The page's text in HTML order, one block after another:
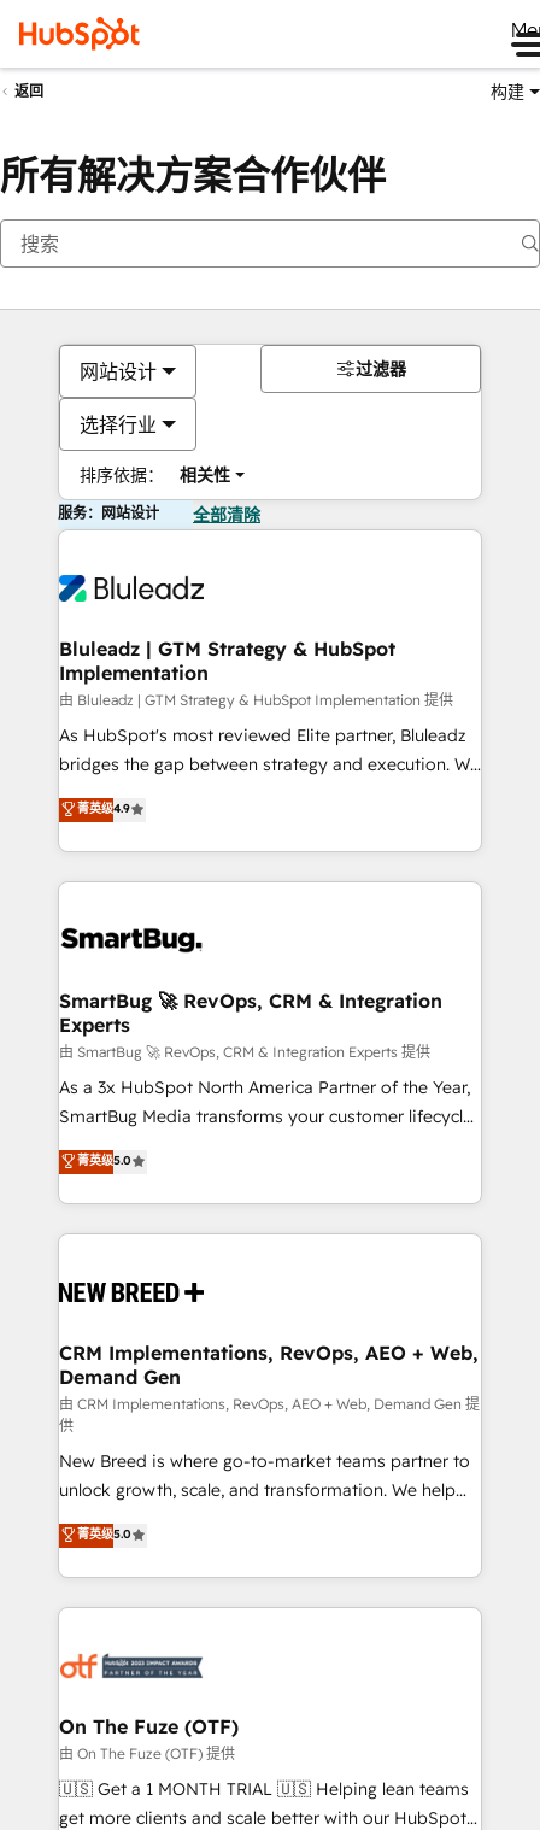
返回 构建
所有解决方案合作伙伴
网站设计
选择行业
排序依据： 相关性
过滤器
服务：网站设计 全部清除
Bluleadz | GTM Strategy & HubSpot
Implementation
由 Bluleadz | GTM Strategy & HubSpot Implementation 提供
As HubSpot's most reviewed Elite partner, Bluleadz
bridges the gap between strategy and execution. We
don't just "set up tools" — we install the GTM
Operating System (GTM OS) to align your leadership
and engineer a portal that drives predictable
revenue velocity. 🚀 GTM Strategy & Alignment
stalling growth. Fix your ICP, Math, and Story to stop
Scalable Architecture: Zero-technical-debt setup
across all Hubs, validated by our 7 HubSpot
Accreditations. AI-Powered RevOps: Breeze AI,
custom AI agents, and high-integrity migrations for
total reporting clarity. Security & Compliance: SOC 2
security. 🏆 Why Bluleadz? GTM OS Partner | 16+
Years Experience | 1,000+ Five-Star Reviews
菁英级4.9
SmartBug 🚀 RevOps, CRM & Integration
Experts
由 SmartBug 🚀 RevOps, CRM & Integration Experts 提供
As a 3x HubSpot North America Partner of the Year,
SmartBug Media transforms your customer lifecycle
into a revenue engine. Our unified ecosystem
includes specialized divisions Globalia (AI &
Software) and Point Success Media (Paid Media),
making this the official home for all three brands. 🔄
and system integrations powered by Globalia’s
trainers to drive platform adoption. 📈 Revenue
Generation - Full-funnel marketing and high-
performance advertising via Point Success Media. -
Expert deployment of Breeze AI and custom agents
to automate growth. 🏆 Elite Excellence - 8 platform
accreditations and deep HIPAA-compliance
expertise. - A team of 250+ experts dedicated to
your resilient growth.
菁英级5.0
CRM Implementations, RevOps, AEO + Web,
Demand Gen
由 CRM Implementations, RevOps, AEO + Web, Demand Gen 提
供
New Breed is where go-to-market teams partner to
unlock growth, scale, and transformation. We help
companies activate HubSpot’s AI-powered
customer platform and operationalize HubSpot’s
Loop Marketing framework through expert-led
services, smart agents, and purpose-built apps,
results, fast. ⚙️CRM & RevOps: Align all Hubs to your
🎯Demand Gen & ABM: Drive pipeline with inbound,
ABM, AEO, SEO, & paid media. 👩‍💻Web Design:
Build high-performing websites with UX, messaging,
& conversion strategy that drive results. 🤖AI
菁英级5.0
On The Fuze (OTF)
由 On The Fuze (OTF) 提供
🇺🇸 Get a 1 MONTH TRIAL 🇺🇸 Helping lean teams
get more clients and scale better with our HubSpot